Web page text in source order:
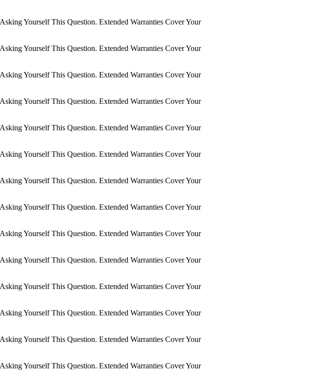
Yourself This Question. Extended Warranties Cover Your
Yourself This Question. Extended Warranties Cover Your
Yourself This Question. Extended Warranties Cover Your
Yourself This Question. Extended Warranties Cover Your
Yourself This Question. Extended Warranties Cover Your
Yourself This Question. Extended Warranties Cover Your
Yourself This Question. Extended Warranties Cover Your
Yourself This Question. Extended Warranties Cover Your
Yourself This Question. Extended Warranties Cover Your
Yourself This Question. Extended Warranties Cover Your
Yourself This Question. Extended Warranties Cover Your
Yourself This Question. Extended Warranties Cover Your
Yourself This Question. Extended Warranties Cover Your
Yourself This Question. Extended Warranties Cover Your